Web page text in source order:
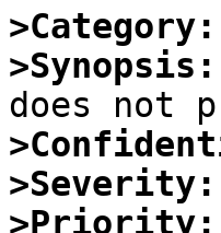
>Category:
>Synopsis:
>Severity:
>Priority: